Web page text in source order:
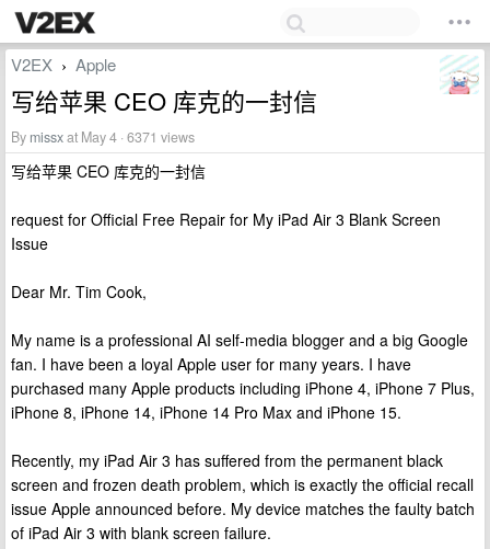
V2EX › Apple
写给苹果 CEO 库克的一封信
By missxat May 4 · 6371 views
写给苹果 CEO 库克的一封信
request for Official Free Repair for My iPad Air 3 Blank Screen
Issue
Dear Mr. Tim Cook,
My name is a professional AI self-media blogger and a big Google
fan. I have been a loyal Apple user for many years. I have
purchased many Apple products including iPhone 4, iPhone 7 Plus,
iPhone 8, iPhone 14, iPhone 14 Pro Max and iPhone 15.
Recently, my iPad Air 3 has suffered from the permanent black
screen and frozen death problem, which is exactly the official recall
issue Apple announced before. My device matches the faulty batch
of iPad Air 3 with blank screen failure.